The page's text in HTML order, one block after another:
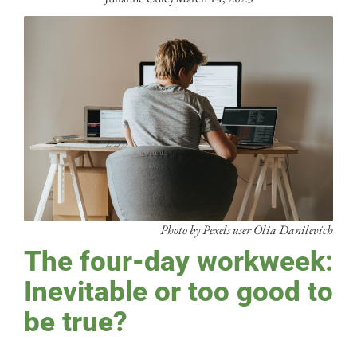
Photo by Pexels user Olia Danilevich
The four-day workweek:
Inevitable or too good to
be true?